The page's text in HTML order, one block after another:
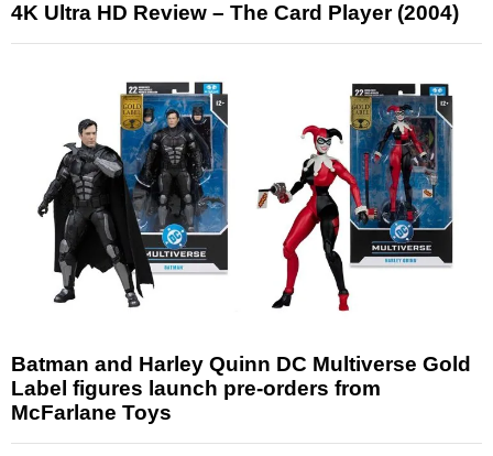
4K Ultra HD Review – The Card Player (2004)
Batman and Harley Quinn DC Multiverse Gold
Label figures launch pre-orders from
McFarlane Toys